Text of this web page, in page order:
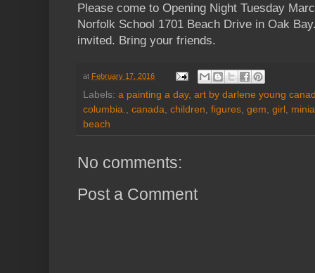
Please come to Opening Night Tuesday
Norfolk School 1701 Beach Drive in Oak
invited. Bring your friends.
at February 17, 2016
Labels: a painting a day, art by darlene young
columbia., canada, children, figures, gem, girl ,
beach
No comments:
Post a Comment